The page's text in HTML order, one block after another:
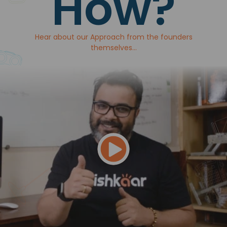
Hear about our Approach from the founders
themselves...